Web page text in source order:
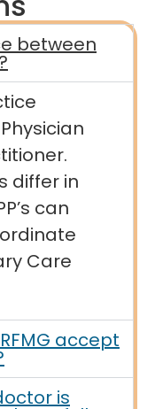
between
differ in
can
Care
accept
is